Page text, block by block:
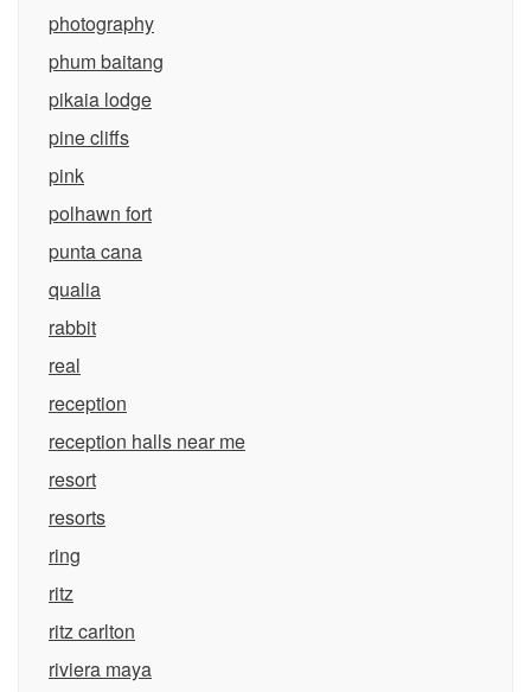
photography
phum baitang
pikaia lodge
pine cliffs
pink
polhawn fort
punta cana
qualia
rabbit
real
reception
reception halls near me
resort
resorts
ring
ritz
ritz carlton
riviera maya